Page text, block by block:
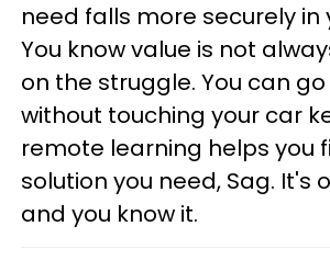
need falls more securely in
You know value is not
on the struggle. You can
without touching your car
remote learning helps you
solution you need, Sag. It's
and you know it.